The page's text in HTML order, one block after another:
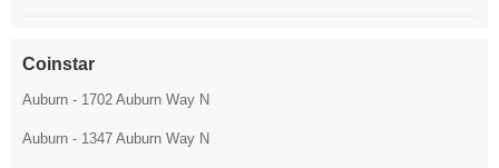
Coinstar
Auburn - 1702 Auburn Way N
Auburn - 1347 Auburn Way N